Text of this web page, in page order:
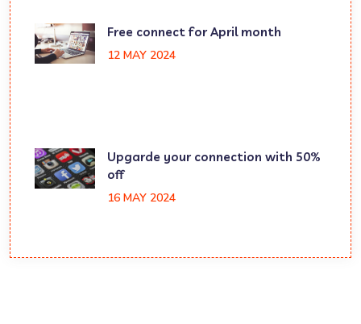
Free connect for April month
12 MAY 2024
Upgarde your connection with 50%
off
16 MAY 2024